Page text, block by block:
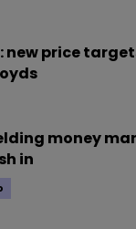
new price
money
in